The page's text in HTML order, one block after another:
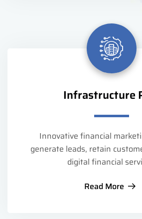
Infrastructure
Innovative financial
generate leads, retain
digital financial
Read More